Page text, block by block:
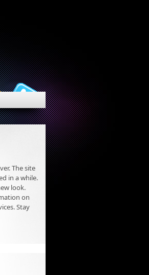
The site
in a while.
look.
on
Stay